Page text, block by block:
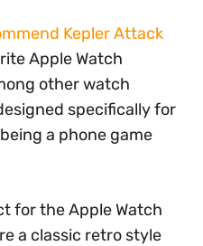
Kepler Attack
Apple Watch
other watch
specifically for
a phone game
for the Apple Watch
a classic retro style